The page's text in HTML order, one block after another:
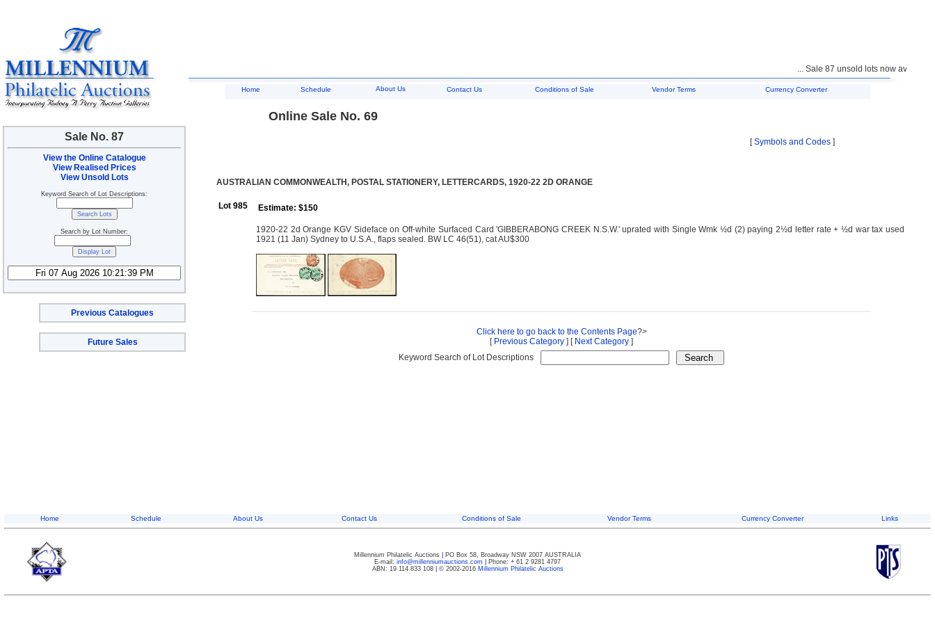
Sale No. 87
View the Online Catalogue
View Realised Prices
View Unsold Lots
Keyword Search of Lot Descriptions:
Search by Lot Number:
Previous Catalogues
Future Sales
... Sale 87 unsold lots now available
Home Schedule About Us Contact Us Conditions of Sale Vendor Terms Currency Converter
Online Sale No. 69
[Symbols and Codes ]
AUSTRALIAN COMMONWEALTH, POSTAL STATIONERY, LETTERCARDS, 1920-22 2D ORANGE
Lot 985 Estimate: $150
1920-22 2d Orange KGV Sideface on Off-white Surfaced Card 'GIBBERABONG CREEK N.S.W.' uprated with Single Wmk ½d (2) paying 2½d letter rate + ½d war tax used
1921 (11 Jan) Sydney to U.S.A., flaps sealed. BW LC 46(51), cat AU$300
Click here to go back to the Contents Page?>
[ Previous Category ] [ Next Category ]
Keyword Search of Lot Descriptions
Home Schedule About Us Contact Us Conditions of Sale Vendor Terms Currency Converter Links
Millennium Philatelic Auctions
PO Box 58, Broadway NSW 2007 AUSTRALIA
E-mail: info@millenniumauctions.com
Phone: + 61 2 9281 4797
ABN: 19 114 833 108| © 2002-2016 Millennium Philatelic Auctions